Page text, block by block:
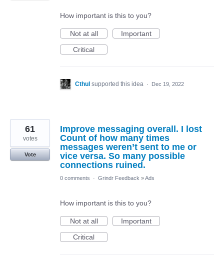
How important is this to you?
Not at all
Important
Critical
Cthul supported this idea · Dec 19, 2022
Improve messaging overall. I lost
Count of how many times
messages weren’t sent to me or
vice versa. So many possible
connections ruined.
61
votes
Vote
0 comments · Grindr Feedback »Ads
How important is this to you?
Not at all
Important
Critical